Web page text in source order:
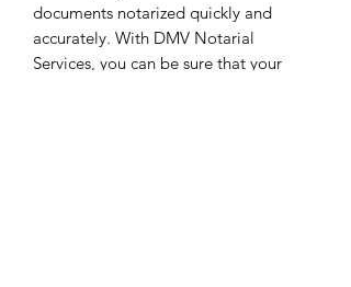
documents notarized quickly and
accurately. With DMV Notarial
Services, you can be sure that your